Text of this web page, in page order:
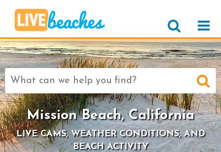
Search
for:
Mission Beach, California
LIVE CAMS, WEATHER CONDITIONS, AND
BEACH ACTIVITY